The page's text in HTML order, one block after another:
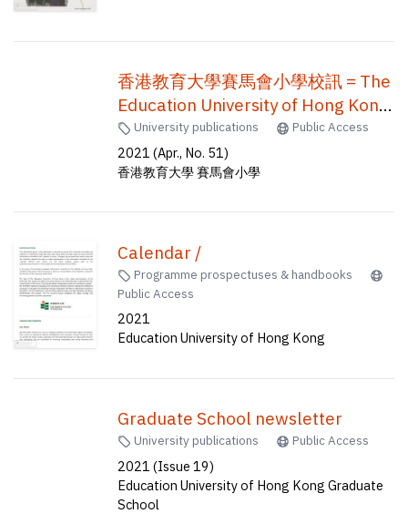
香港教育大學賽馬會小學校訊 = The
Education University of Hong Kong
Jockey Club Primary School
newsletter = EdUHK jcps
newsletter
University publications Public Access
2021 (Apr., No. 51)
香港教育大學 賽馬會小學
Calendar /
Programme prospectuses & handbooks
Public Access
2021
Education University of Hong Kong
Graduate School newsletter
University publications Public Access
2021 (Issue 19)
Education University of Hong Kong Graduate
School